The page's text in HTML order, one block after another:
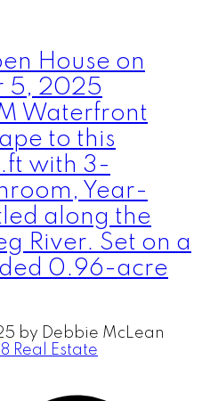
House on
5, 2025
Waterfront
to this
with 3-
Year-
along the
River. Set on a
0.96-acre
by Debbie McLean
Real Estate